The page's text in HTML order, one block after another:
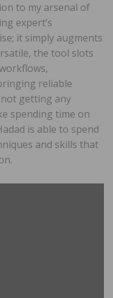
to my arsenal of
expert’s
it simply augments
the tool slots
reliable
not getting any
spending time on
is able to spend
and skills that